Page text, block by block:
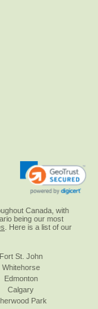
Canada, with
being our most
. Here is a list of our
Fort St. John
Whitehorse
Edmonton
Calgary
Park